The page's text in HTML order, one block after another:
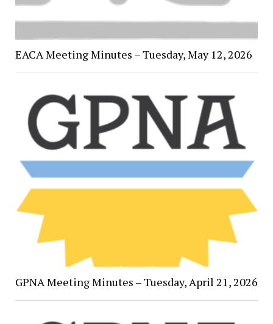
EACA Meeting Minutes – Tuesday, May 12, 2026
GPNA Meeting Minutes – Tuesday, April 21, 2026